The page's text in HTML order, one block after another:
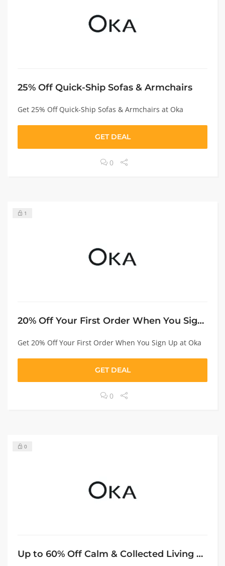
25% Off Quick-Ship Sofas & Armchairs
Get 25% Off Quick-Ship Sofas & Armchairs at Oka
GET DEAL
0
1
20% Off Your First Order When You Sign Up
Get 20% Off Your First Order When You Sign Up at Oka
GET DEAL
0
0
Up to 60% Off Calm & Collected Living Room